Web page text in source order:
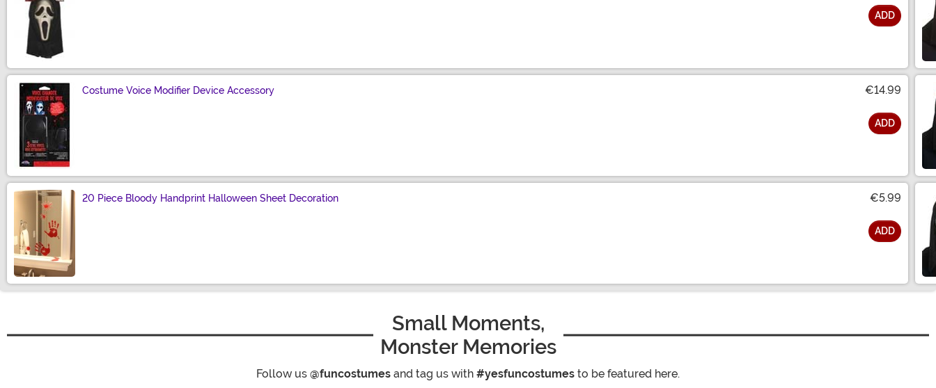
ADD
Costume Voice Modifier Device Accessory €14.99
ADD
20 Piece Bloody Handprint Halloween Sheet Decoration €5.99
ADD
Small Moments,
Monster Memories
Follow us @funcostumes and tag us with #yesfuncostumes to be featured here.